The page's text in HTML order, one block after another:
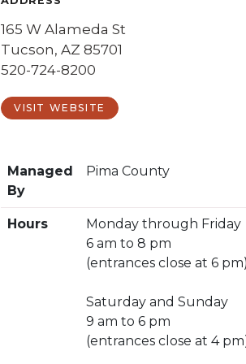
165 W Alameda St
Tucson, AZ 85701
520-724-8200
VISIT WEBSITE
Managed
By
Pima County
Hours
Monday through Friday
6 am to 8 pm
(entrances close at 6
Saturday and Sunday
9 am to 6 pm
(entrances close at 4